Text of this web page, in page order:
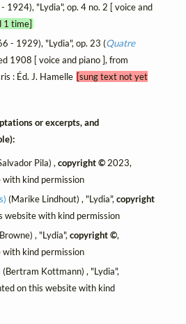
1924), "Lydia", op. 4 no. 2 [ voice and
1 time]
- 1929), "Lydia", op. 23 (Quatre
1908 [ voice and piano ], from
: Éd. J. Hamelle [sung text not yet
or excerpts, and
Pila) ,copyright © 2023,
kind permission
(Marike Lindhout) , "Lydia",copyright
with kind permission
, "Lydia",copyright ©,
kind permission
(Bertram Kottmann) , "Lydia",
on this website with kind